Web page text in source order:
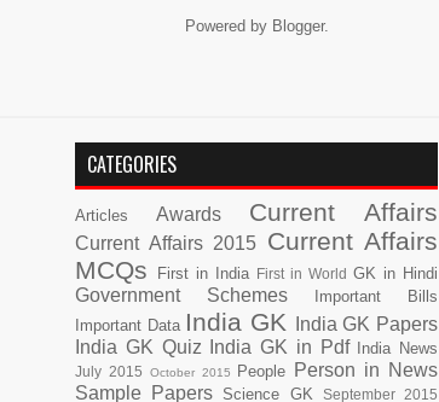
Powered by Blogger.
CATEGORIES
Articles Awards Current Affairs
Current Affairs 2015 Current Affairs
MCQs
First in India First in World GK in Hindi
Government Schemes
Important Bills
Important Data India GK
India GK Papers
India GK Quiz
India GK in Pdf India News
July 2015 October 2015 People Person in News
Sample Papers Science GK September 2015